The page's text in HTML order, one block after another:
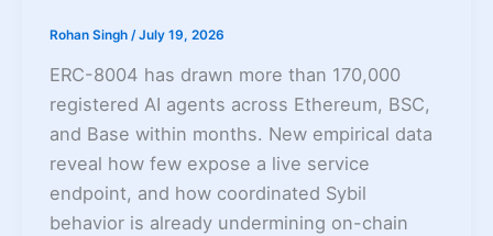
Rohan Singh /July 19, 2026
ERC-8004 has drawn more than 170,000
registered AI agents across Ethereum, BSC,
and Base within months. New empirical data
reveal how few expose a live service
endpoint, and how coordinated Sybil
behavior is already undermining on-chain